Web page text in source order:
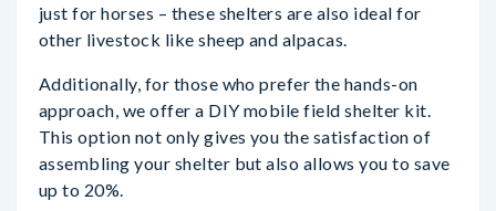
just for horses – these shelters are also ideal for
other livestock like sheep and alpacas.
Additionally, for those who prefer the hands-on
approach, we offer a DIY mobile field shelter kit.
This option not only gives you the satisfaction of
assembling your shelter but also allows you to save
up to 20%.